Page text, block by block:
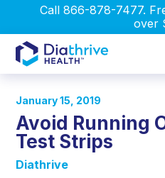
Call 866-878-7477.
over
January 15, 2019
Avoid Running
Test Strips
Diathrive